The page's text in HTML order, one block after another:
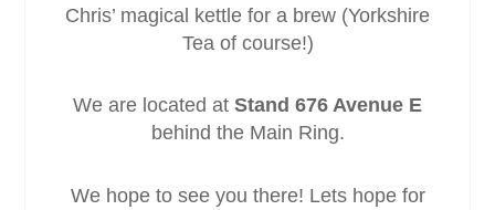
Chris’ magical kettle for a brew (Yorkshire
Tea of course!)
We are located at Stand 676 Avenue E
behind the Main Ring.
We hope to see you there! Lets hope for